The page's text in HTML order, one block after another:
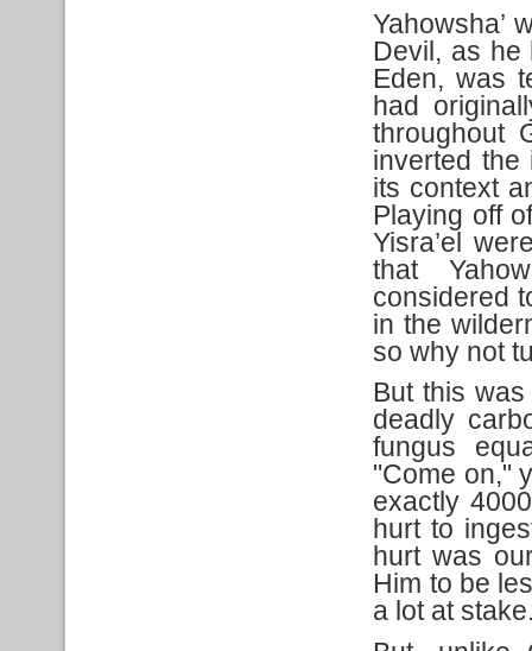
Yahowsha’
Devil, as he
Eden, was
had
throughout
inverted the
its context
Playing off
Yisra’el
that
considered
in the
so why not
But this
deadly
fungus
"Come on,"
exactly
hurt to
hurt was
Him to be
a lot at